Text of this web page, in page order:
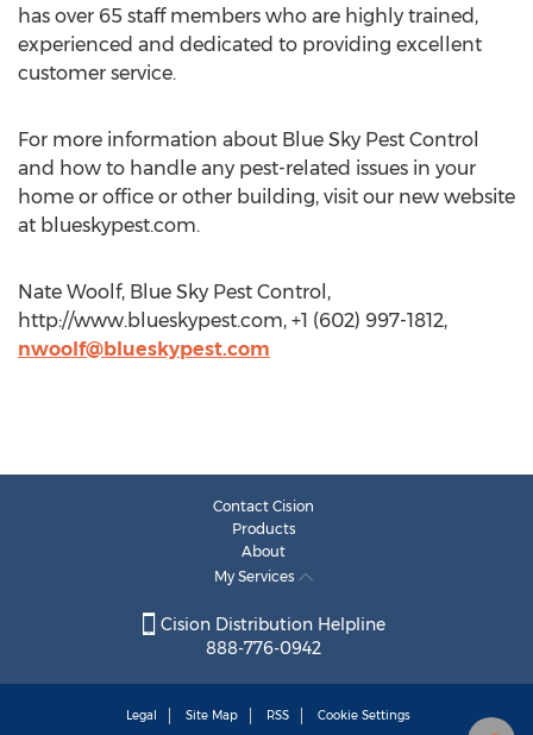
has over 65 staff members who are highly trained,
experienced and dedicated to providing excellent
customer service.
For more information about Blue Sky Pest Control
and how to handle any pest-related issues in your
home or office or other building, visit our new website
at blueskypest.com.
Nate Woolf, Blue Sky Pest Control,
http://www.blueskypest.com, +1 (602) 997-1812,
nwoolf@blueskypest.com
Contact Cision
Products
About
My Services
Cision Distribution Helpline
888-776-0942
Legal Site Map RSS Cookie Settings